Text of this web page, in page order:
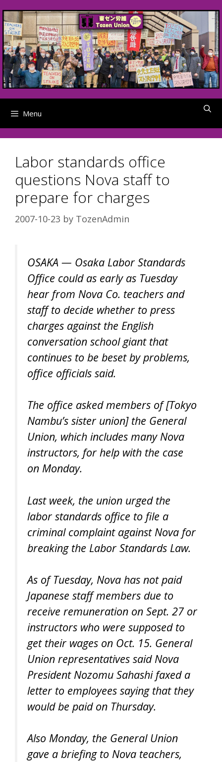
to
content
Menu
Labor standards office
questions Nova staff to
prepare for charges
2007-10-23 by TozenAdmin
OSAKA — Osaka Labor Standards
Office could as early as Tuesday
hear from Nova Co. teachers and
staff to decide whether to press
charges against the English
conversation school giant that
continues to be beset by problems,
office officials said.
The office asked members of [Tokyo
Nambu’s sister union] the General
Union, which includes many Nova
instructors, for help with the case
on Monday.
Last week, the union urged the
labor standards office to file a
criminal complaint against Nova for
breaking the Labor Standards Law.
As of Tuesday, Nova has not paid
Japanese staff members due to
receive remuneration on Sept. 27 or
instructors who were supposed to
get their wages on Oct. 15. General
Union representatives said Nova
President Nozomu Sahashi faxed a
letter to employees saying that they
would be paid on Thursday.
Also Monday, the General Union
gave a briefing to Nova teachers,